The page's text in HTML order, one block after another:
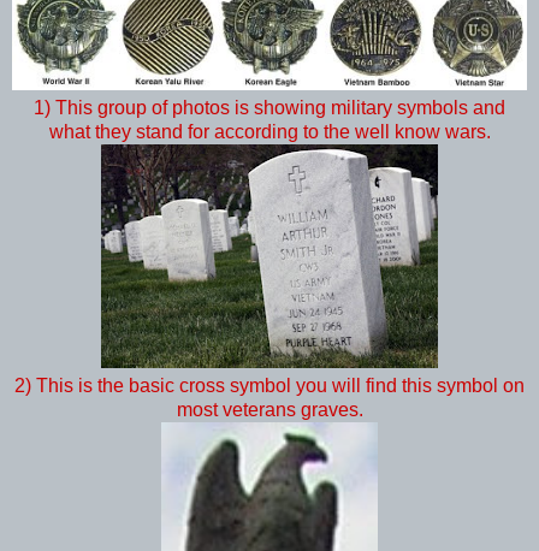
1) This group of photos is showing military symbols and
what they stand for according to the well know wars.
2) This is the basic cross symbol you will find this symbol on
most veterans graves.